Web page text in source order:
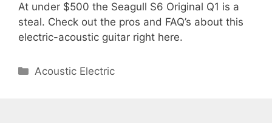
At under $500 the Seagull S6 Original Q1 is a
steal. Check out the pros and FAQ’s about this
electric-acoustic guitar right here.
Categories
Acoustic Electric